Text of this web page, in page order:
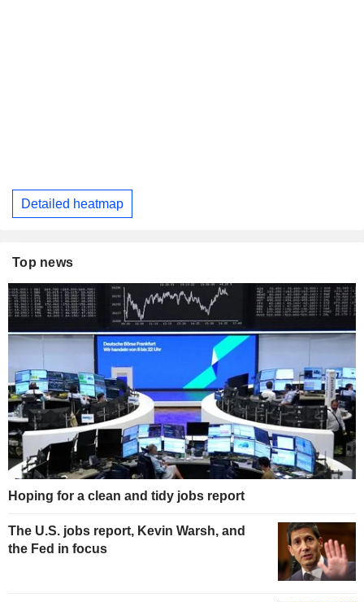
Detailed heatmap
Top news
Hoping for a clean and tidy jobs report
The U.S. jobs report, Kevin Warsh, and
the Fed in focus